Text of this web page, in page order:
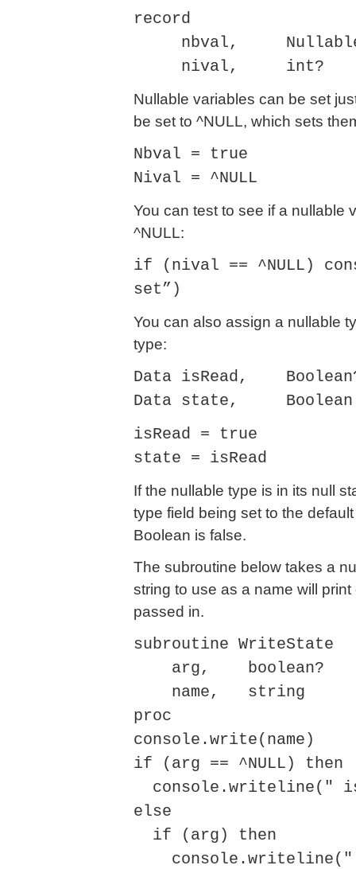
record
nbval,
nival, int?
Nullable variables can be set
be set to ^NULL, which sets
Nbval = true
Nival = ^NULL
You can test to see if a nullable
^NULL:
if (nival == ^NULL)
set”)
You can also assign a nullable
type:
Data isRead,
Data state, Boolean
isRead = true
state = isRead
If the nullable type is in its null
type field being set to the
Boolean is false.
The subroutine below takes a
string to use as a name will
passed in.
subroutine WriteState
arg, boolean?
name, string
proc
console.write(name)
if (arg == ^NULL) then
console.writeline(" is
else
if (arg) then